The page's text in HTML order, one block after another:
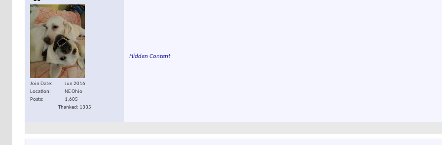
Join Date
Jun 2016
Location
NE Ohio
Posts
1,605
Thanked: 1335
Hidden Content